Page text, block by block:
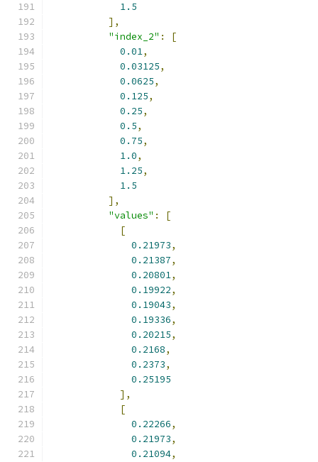
1.5
],
"index_2" :
[
0.01,
0.03125,
0.0625,
0.125,
0.25,
0.5,
0.75,
1.0,
1.25,
1.5
],
"values" :
[
[
0.21973,
0.21387,
0.20801,
0.19922,
0.19043,
0.19336,
0.20215,
0.2168,
0.2373,
0.25195
],
[
0.22266,
0.21973,
0.21094,